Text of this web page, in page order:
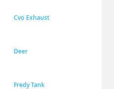
Cvo Exhaust
Deer
Fredy Tank